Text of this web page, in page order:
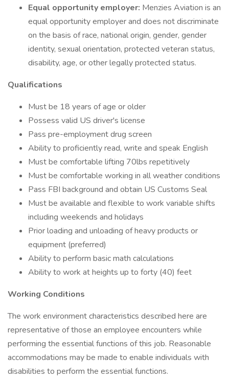
Equal opportunity employer: Menzies Aviation is an
equal opportunity employer and does not discriminate
on the basis of race, national origin, gender, gender
identity, sexual orientation, protected veteran status,
disability, age, or other legally protected status.
Qualifications
Must be 18 years of age or older
Possess valid US driver's license
Pass pre-employment drug screen
Ability to proficiently read, write and speak English
Must be comfortable lifting 70lbs repetitively
Must be comfortable working in all weather conditions
Pass FBI background and obtain US Customs Seal
Must be available and flexible to work variable shifts
including weekends and holidays
Prior loading and unloading of heavy products or
equipment (preferred)
Ability to perform basic math calculations
Ability to work at heights up to forty (40) feet
Working Conditions
The work environment characteristics described here are
representative of those an employee encounters while
performing the essential functions of this job. Reasonable
accommodations may be made to enable individuals with
disabilities to perform the essential functions.